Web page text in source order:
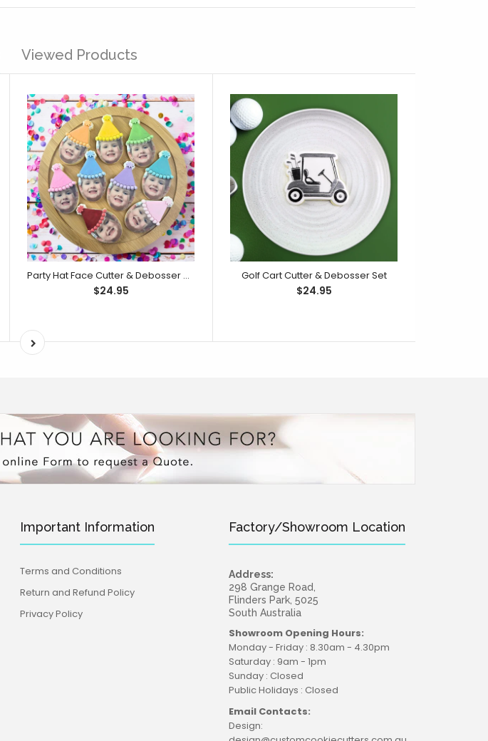
Viewed Products
Party Hat Face Cutter & Debosser Set
$24.95
Golf Cart Cutter & Debosser Set
$24.95
Important Information
Terms and Conditions
Return and Refund Policy
Privacy Policy
Factory/Showroom Location
Address:
298 Grange Road,
Flinders Park, 5025
South Australia
Showroom Opening Hours:
Monday - Friday : 8.30am - 4.30pm
Saturday : 9am - 1pm
Sunday : Closed
Public Holidays : Closed
Email Contacts:
Design: